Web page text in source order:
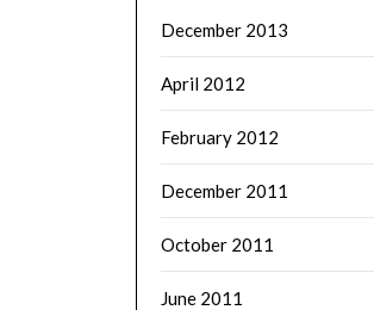
December 2013
April 2012
February 2012
December 2011
October 2011
June 2011